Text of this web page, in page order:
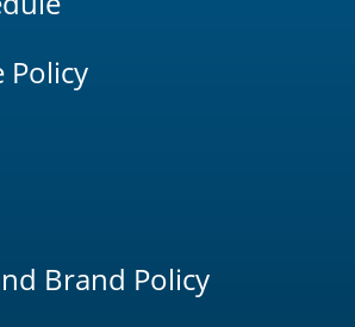
Policy
Brand Policy